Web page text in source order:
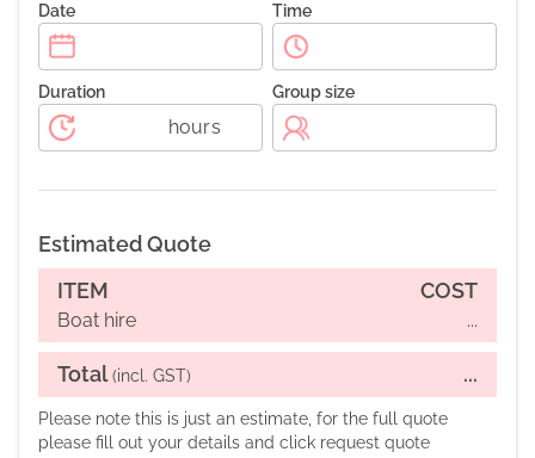
Date Time
Duration
hours
Group size
Estimated Quote
ITEM
COST
Boat hire ...
Total (incl. GST) ...
Please note this is just an estimate, for the full quote
please fill out your details and click request quote